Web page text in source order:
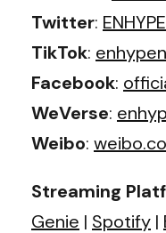
Twitter:
TikTok: enhypen
Facebook:
WeVerse:
Weibo:
Streaming
Genie | Spotify |